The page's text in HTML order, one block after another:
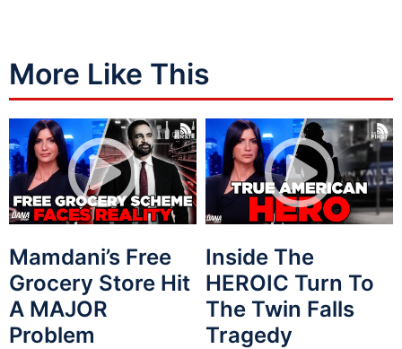
More Like This
Mamdani’s Free
Grocery Store Hit
A MAJOR
Problem
Inside The
HEROIC Turn To
The Twin Falls
Tragedy